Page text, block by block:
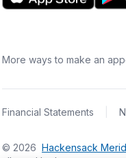
More ways to make an
Financial Statements
© 2026 Hackensack